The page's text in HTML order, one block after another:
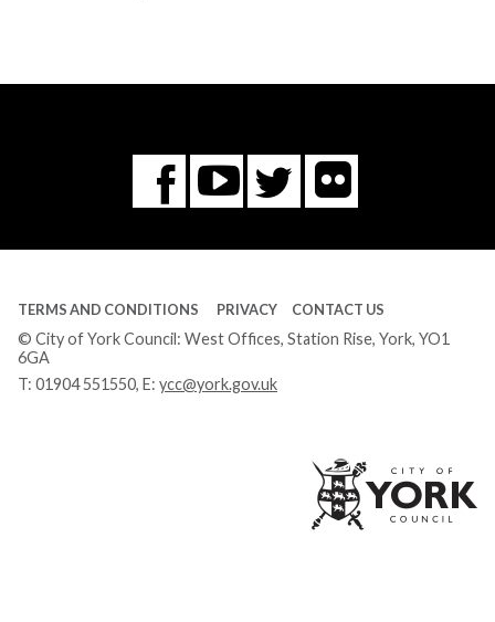
Facebook
You
Tube
Twitter
Flickr
TERMS AND CONDITIONS PRIVACY CONTACT US
© City of York Council: West Offices, Station Rise, York, YO1
6GA
T: 01904 551550, E: ycc@york.gov.uk